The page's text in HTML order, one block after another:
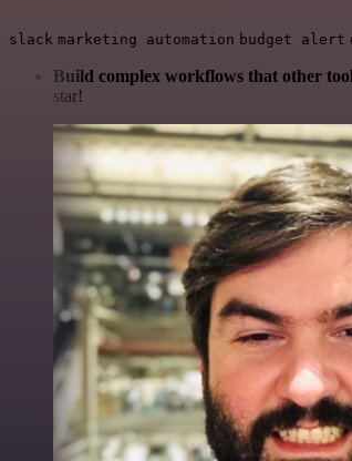
slack marketing automation budget alert
Build complex workflows that other
star!